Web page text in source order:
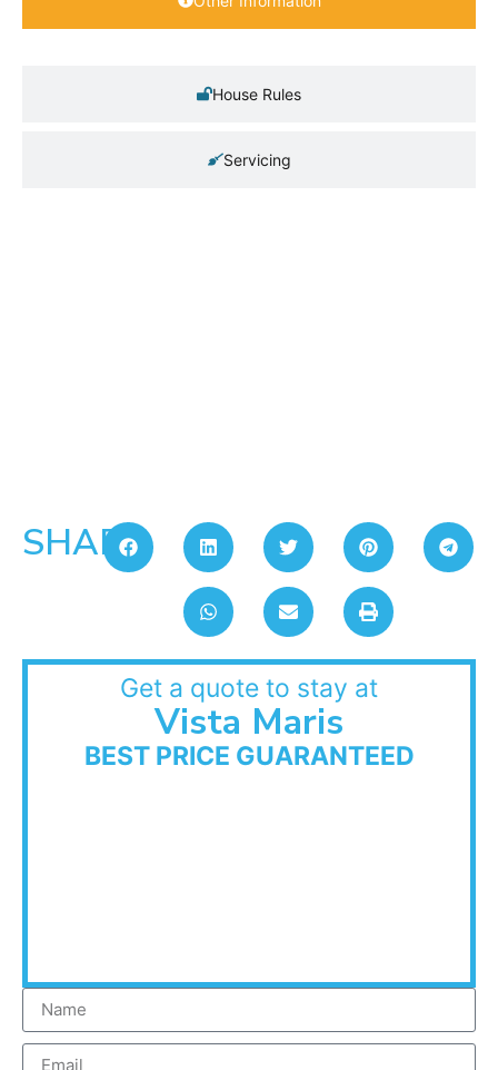
House Rules
Servicing
SHARE:
Get a quote to stay at
Vista Maris
BEST PRICE GUARANTEED